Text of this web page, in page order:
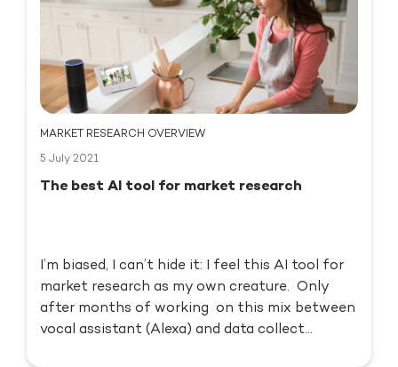
MARKET RESEARCH OVERVIEW
5 July 2021
The best AI tool for market research
I’m biased, I can’t hide it: I feel this AI tool for
market research as my own creature. Only
after months of working on this mix between
vocal assistant (Alexa) and data collect...